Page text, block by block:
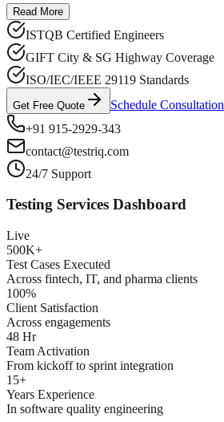
Read More
ISTQB Certified Engineers
GIFT City & SG Highway Coverage
ISO/IEC/IEEE 29119 Standards
Get Free Quote
Schedule Consultation
+91 915-2929-343
contact@testriq.com
24/7 Support
Testing Services Dashboard
Live
500K+
Test Cases Executed
Across fintech, IT, and pharma clients
100%
Client Satisfaction
Across engagements
48 Hr
Team Activation
From kickoff to sprint integration
15+
Years Experience
In software quality engineering